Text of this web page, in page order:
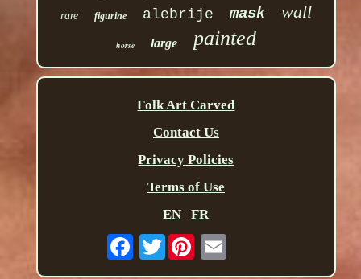
rare figurine alebrije mask wall
horse large painted
Folk Art Carved
Contact Us
Privacy Policies
Terms of Use
EN
FR
Twitter